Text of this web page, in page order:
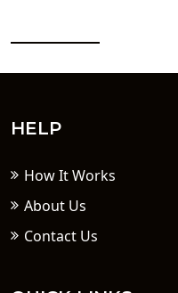
HELP
How It Works
About Us
Contact Us